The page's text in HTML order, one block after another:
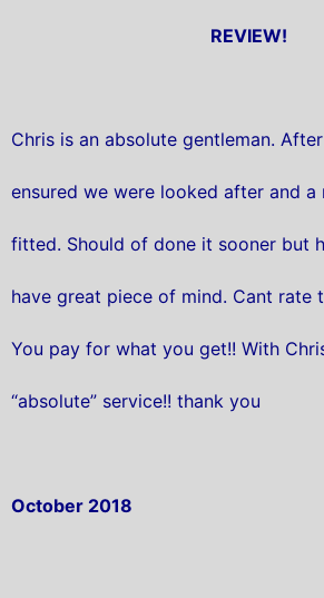
REVIEW!
Chris is an absolute gentleman.
ensured we were looked after and a
fitted. Should of done it sooner but
have great piece of mind. Cant rate
You pay for what you get!! With
“absolute” service!! thank you
October 2018